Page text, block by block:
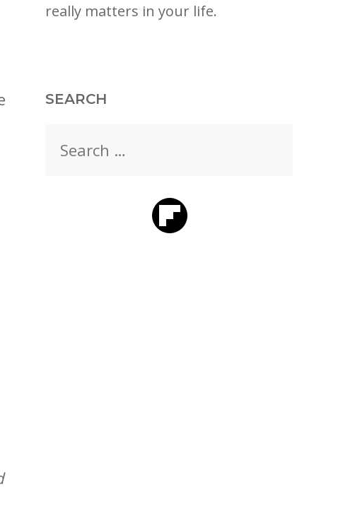
really matters in your life.
SEARCH